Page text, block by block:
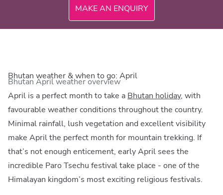
MAKE AN ENQUIRY
Bhutan weather & when to go: April
Bhutan April weather overview
April is a perfect month to take a Bhutan holiday, with
favourable weather conditions throughout the country.
Minimal rainfall, lush vegetation and excellent visibility
make April the perfect month for mountain trekking. If
that’s not enough enticement, early April sees the
incredible Paro Tsechu festival take place - one of the
Himalayan kingdom’s most exciting religious festivals.